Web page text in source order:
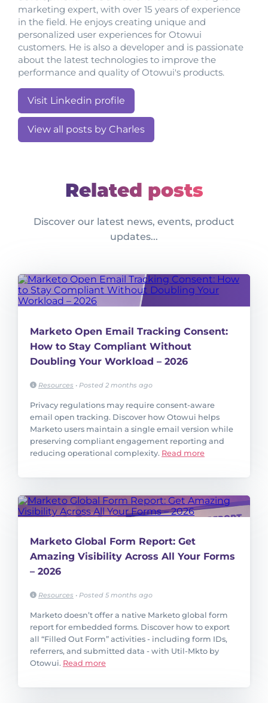
marketing expert, with over 15 years of experience
in the field. He enjoys creating unique and
personalized user experiences for Otowui
customers. He is also a developer and is passionate
about the latest technologies to improve the
performance and quality of Otowui's products.
Visit Linkedin profile
View all posts by Charles
Related posts
Discover our latest news, events, product
updates...
Marketo Open Email Tracking Consent:
How to Stay Compliant Without
Doubling Your Workload – 2026
Resources • Posted 2 months ago
Privacy regulations may require consent-aware
email open tracking. Discover how Otowui helps
Marketo users maintain a single email version while
preserving compliant engagement reporting and
reducing operational complexity. Read more
Marketo Global Form Report: Get
Amazing Visibility Across All Your Forms
– 2026
Resources • Posted 5 months ago
Marketo doesn’t offer a native Marketo global form
report for embedded forms. Discover how to export
all “Filled Out Form” activities - including form IDs,
referrers, and submitted data - with Util-Mkto by
Otowui. Read more